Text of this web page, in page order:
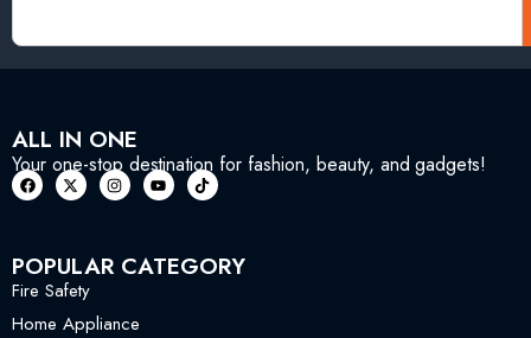
ALL IN ONE
Your one-stop destination for fashion, beauty, and gadgets!
POPULAR CATEGORY
Fire Safety
Home Appliance